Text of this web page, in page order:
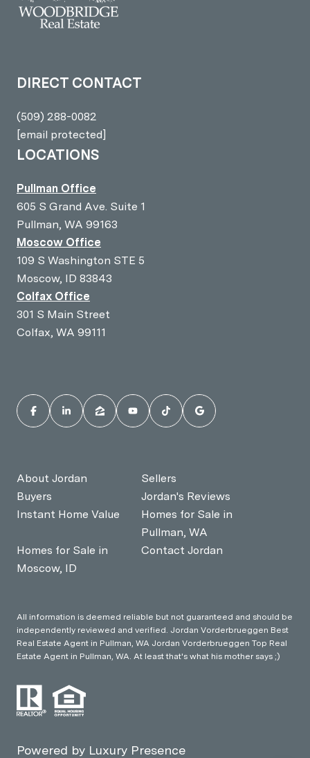
DIRECT CONTACT
(509) 288-0082
[email protected]
LOCATIONS
Pullman Office
605 S Grand Ave. Suite 1
Pullman, WA 99163
Moscow Office
109 S Washington STE 5
Moscow, ID 83843
Colfax Office
301 S Main Street
Colfax, WA 99111
About Jordan
Sellers
Buyers
Jordan's Reviews
Instant Home Value
Homes for Sale in
Pullman, WA
Homes for Sale in
Moscow, ID
Contact Jordan
All information is deemed reliable but not guaranteed and should be
independently reviewed and verified. Jordan Vorderbrueggen Best
Real Estate Agent in Pullman, WA Jordan Vorderbrueggen Top Real
Estate Agent in Pullman, WA. At least that's what his mother says ;)
Powered by Luxury Presence